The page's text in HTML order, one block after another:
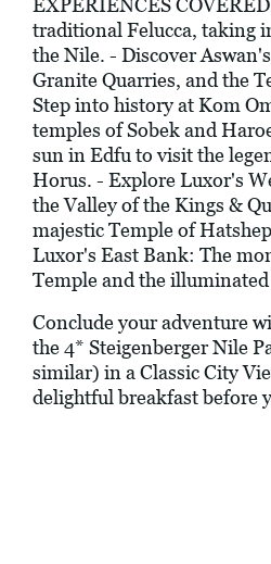
EXPERIENCES
traditional Felucca, taking
the Nile. - Discover
Granite Quarries, and the
Step into history at Kom
temples of Sobek and
sun in Edfu to visit the
Horus. - Explore Luxor's
the Valley of the Kings &
majestic Temple of
Luxor's East Bank: The
Temple and the
Conclude your adventure
the 4* Steigenberger Nile
similar) in a Classic City
delightful breakfast before